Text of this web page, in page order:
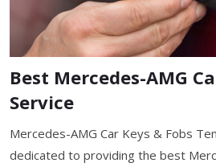
Best Mercedes-AMG
Service
Mercedes-AMG Car Keys & Fobs
dedicated to providing the best